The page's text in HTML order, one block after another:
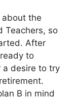
the
Teachers, so
After
to
a desire to try
B in mind